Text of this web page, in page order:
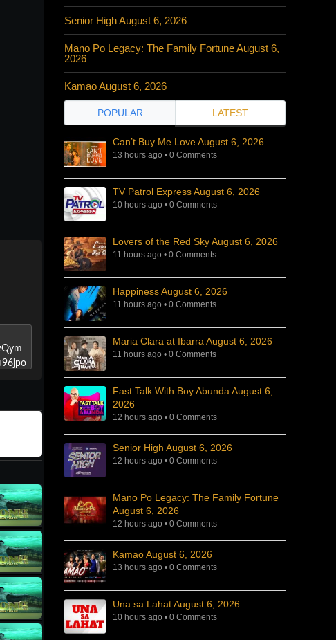
Senior High August 6, 2026
Mano Po Legacy: The Family Fortune August 6,
2026
Kamao August 6, 2026
POPULAR LATEST
Can’t Buy Me Love August 6, 2026
13 hours ago • 0 Comments
TV Patrol Express August 6, 2026
10 hours ago • 0 Comments
Lovers of the Red Sky August 6, 2026
11 hours ago • 0 Comments
Happiness August 6, 2026
11 hours ago • 0 Comments
Maria Clara at Ibarra August 6, 2026
11 hours ago • 0 Comments
Fast Talk With Boy Abunda August 6,
2026
12 hours ago • 0 Comments
Senior High August 6, 2026
12 hours ago • 0 Comments
Mano Po Legacy: The Family Fortune
August 6, 2026
12 hours ago • 0 Comments
Kamao August 6, 2026
13 hours ago • 0 Comments
Una sa Lahat August 6, 2026
10 hours ago • 0 Comments